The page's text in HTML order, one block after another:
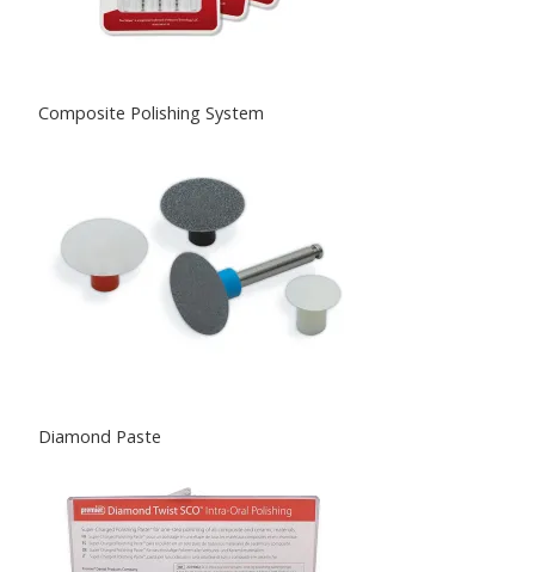
Composite Polishing System
Diamond Paste